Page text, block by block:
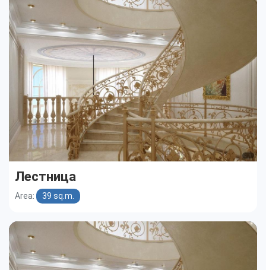
Townhouses
Cottages
Public buildings
Лестница
Area: 39 sq.m.